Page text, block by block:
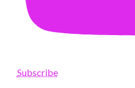
Subscribe